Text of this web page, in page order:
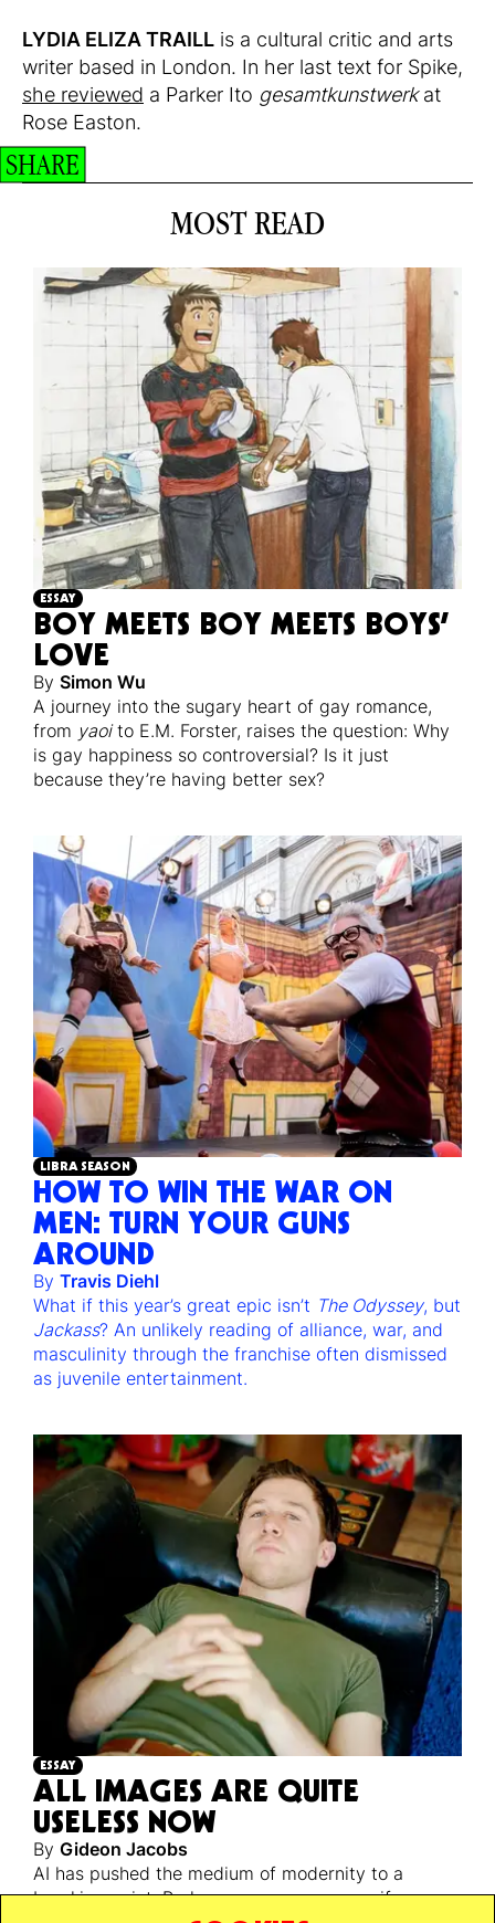
LYDIA ELIZA TRAILL is a cultural critic and arts
writer based in London. In her last text for Spike,
she reviewed a Parker Ito gesamtkunstwerkat
Rose Easton.
SHARE
MOST READ
ESSAY
BOY MEETS BOY MEETS BOYS’
LOVE
By Simon Wu
A journey into the sugary heart of gay romance,
from yaoito E.M. Forster, raises the question: Why
is gay happiness so controversial? Is it just
because they’re having better sex?
LIBRA SEASON
HOW TO WIN THE WAR ON
MEN: TURN YOUR GUNS
AROUND
By Travis Diehl
What if this year’s great epic isn’t The Odyssey, but
Jackass? An unlikely reading of alliance, war, and
masculinity through the franchise often dismissed
as juvenile entertainment.
ESSAY
ALL IMAGES ARE QUITE
USELESS NOW
By Gideon Jacobs
AI has pushed the medium of modernity to a
breaking point. Perhaps a necessary one, if we are